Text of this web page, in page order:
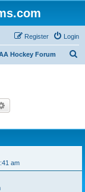
Login
Register
Hockey Forum
am